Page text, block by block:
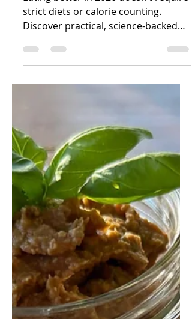
Jan 7
6 min read
Ways to Eat Better
in 2026: Small
Changes That
Health
Eating better in 2026 doesn’t require
strict diets or calorie counting.
Discover practical, science-backed
principles that show how small,
consistent changes to food quality,
gut health, protein, and eating habits
can improve energy, mood,
metabolic health, and long-term
wellbeing.